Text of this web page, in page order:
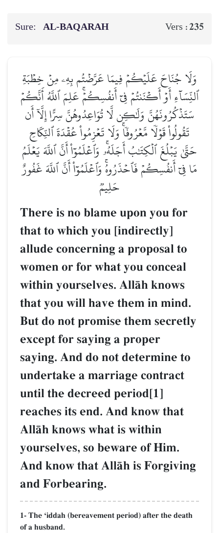
Sure: AL‑BAQARAH Vers :235
وَلَا جُنَاحَ عَلَيۡكُمۡ فِيمَا عَرَّضۡتُم بِهِۦ مِنۡ خِطۡبَةِ
ٱلنِّسَآءِ أَوۡ أَكۡنَنتُمۡ فِيٓ أَنفُسِكُمۡۚ عَلِمَ ٱللَّهُ أَنَّكُمۡ
سَتَذۡكُرُونَهُنَّ وَلَٰكِن لَّا تُوَاعِدُوهُنَّ سِرًّا إِلَّآ أَن
تَقُولُواْ قَوۡلٗا مَّعۡرُوفٗاۚ وَلَا تَعۡزِمُواْ عُقۡدَةَ ٱلنِّكَاحِ
حَتَّىٰ يَبۡلُغَ ٱلۡكِتَٰبُ أَجَلَهُۥۚ وَٱعۡلَمُوٓاْ أَنَّ ٱللَّهَ يَعۡلَمُ
مَا فِيٓ أَنفُسِكُمۡ فَٱحۡذَرُوهُۚ وَٱعۡلَمُوٓاْ أَنَّ ٱللَّهَ غَفُورٌ
حَلِيمٞ
There is no blame upon you for
that to which you [indirectly]
allude concerning a proposal to
women or for what you conceal
within yourselves. AllŒh knows
that you will have them in mind.
But do not promise them secretly
except for saying a proper
saying. And do not determine to
undertake a marriage contract
until the decreed period[1]
reaches its end. And know that
AllŒh knows what is within
yourselves, so beware of Him.
And know that AllŒh is Forgiving
and Forbearing.
1- The Ôiddah (bereavement period) after the death
of a husband.